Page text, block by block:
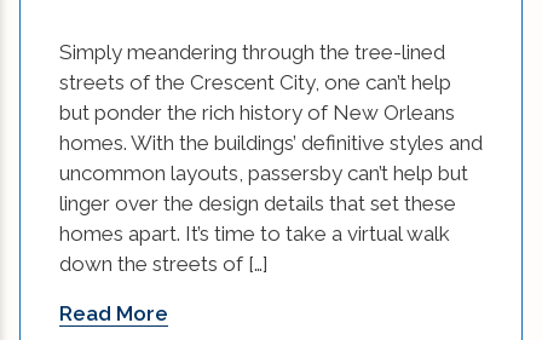
Professional Construction Companies (2)
Remodeling (5)
residential construction (2)
residential construction tips (27)
residential trends (10)
Simply meandering through the tree-lined
streets of the Crescent City, one can’t help
but ponder the rich history of New Orleans
homes. With the buildings’ definitive styles and
uncommon layouts, passersby can’t help but
linger over the design details that set these
homes apart. It’s time to take a virtual walk
down the streets of […]
Read More